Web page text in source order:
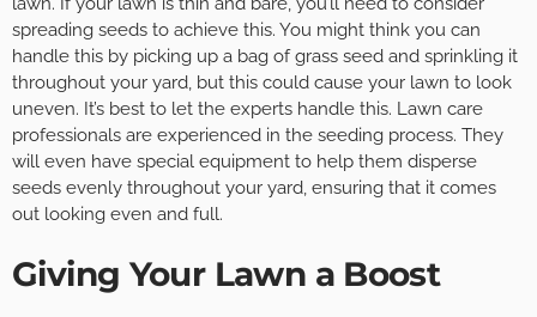
spreading seeds to achieve this. You might think you can
handle this by picking up a bag of grass seed and sprinkling it
throughout your yard, but this could cause your lawn to look
uneven. It’s best to let the experts handle this. Lawn care
professionals are experienced in the seeding process. They
will even have special equipment to help them disperse
seeds evenly throughout your yard, ensuring that it comes
out looking even and full.
Giving Your Lawn a Boost